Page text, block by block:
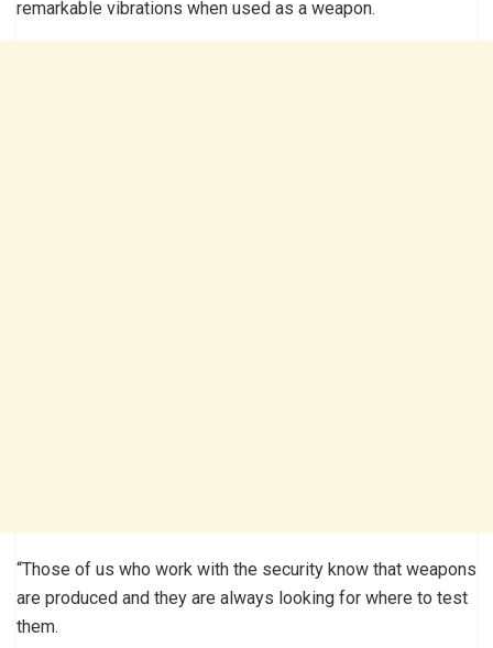
remarkable vibrations when used as a weapon.
“Those of us who work with the security know that weapons
are produced and they are always looking for where to test
them.